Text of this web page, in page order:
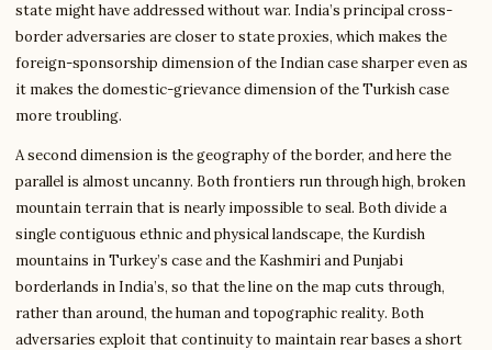
state might have addressed without war. India’s principal cross-
border adversaries are closer to state proxies, which makes the
foreign-sponsorship dimension of the Indian case sharper even as
it makes the domestic-grievance dimension of the Turkish case
more troubling.
A second dimension is the geography of the border, and here the
parallel is almost uncanny. Both frontiers run through high, broken
mountain terrain that is nearly impossible to seal. Both divide a
single contiguous ethnic and physical landscape, the Kurdish
mountains in Turkey’s case and the Kashmiri and Punjabi
borderlands in India’s, so that the line on the map cuts through,
rather than around, the human and topographic reality. Both
adversaries exploit that continuity to maintain rear bases a short
Write to William
Financial Analysis Writer